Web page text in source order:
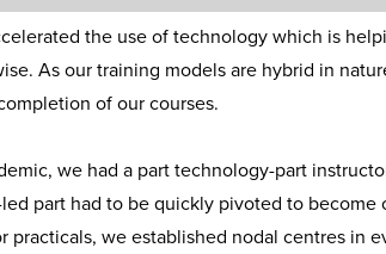
the use of technology which is
As our training models are hybrid in
of our courses.
we had a part technology-part
part had to be quickly pivoted to
practicals, we established nodal centres in